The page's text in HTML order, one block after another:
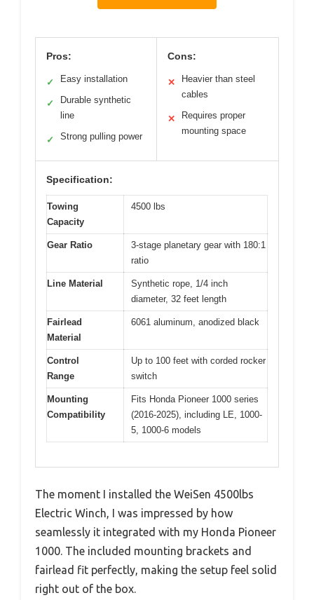
Pros:
✓ Easy installation
✓
Durable synthetic
line
✓ Strong pulling power
Cons:
✕
Heavier than steel
cables
✕
Requires proper
mounting space
Specification:
Towing
Capacity
4500 lbs
Gear Ratio
3-stage planetary gear with 180:1
ratio
Line Material
Synthetic rope, 1/4 inch
diameter, 32 feet length
Fairlead
Material
6061 aluminum, anodized black
Control
Range
Up to 100 feet with corded rocker
switch
Mounting
Compatibility
Fits Honda Pioneer 1000 series
(2016-2025), including LE, 1000-
5, 1000-6 models
The moment I installed the WeiSen 4500lbs
Electric Winch, I was impressed by how
seamlessly it integrated with my Honda Pioneer
1000. The included mounting brackets and
fairlead fit perfectly, making the setup feel solid
right out of the box.